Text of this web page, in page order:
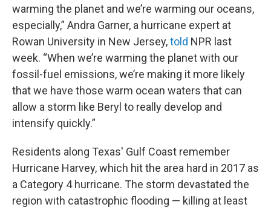
warming the planet and we’re warming our oceans,
especially,” Andra Garner, a hurricane expert at
Rowan University in New Jersey,told NPR last
week. “When we’re warming the planet with our
fossil-fuel emissions, we’re making it more likely
that we have those warm ocean waters that can
allow a storm like Beryl to really develop and
intensify quickly.”
Residents along Texas' Gulf Coast remember
Hurricane Harvey, which hit the area hard in 2017 as
a Category 4 hurricane. The storm devastated the
region with catastrophic flooding — killing at least